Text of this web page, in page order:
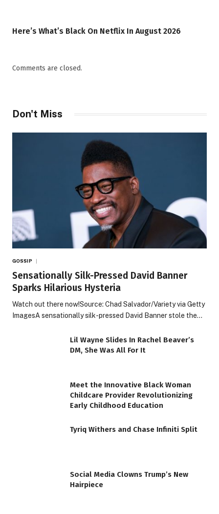
Here’s What’s Black On Netflix In August 2026
Comments are closed.
Don't Miss
GOSSIP
Sensationally Silk-Pressed David Banner
Sparks Hilarious Hysteria
Watch out there now!Source: Chad Salvador/Variety via Getty
ImagesA sensationally silk-pressed David Banner stole the…
Lil Wayne Slides In Rachel Beaver’s
DM, She Was All For It
Meet the Innovative Black Woman
Childcare Provider Revolutionizing
Early Childhood Education
Tyriq Withers and Chase Infiniti Split
Social Media Clowns Trump’s New
Hairpiece